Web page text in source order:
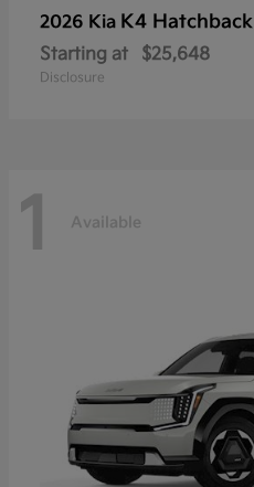
2026 Kia K4 Hatchback
Starting at $25,648
Disclosure
1 Available